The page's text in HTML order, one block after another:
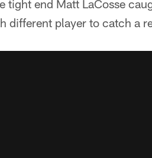
tight end Matt LaCosse
different player to catch a